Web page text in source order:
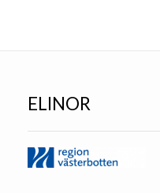
ELINOR